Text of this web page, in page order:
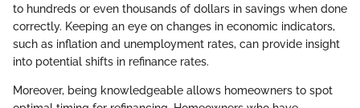
to hundreds or even thousands of dollars in savings when done
correctly. Keeping an eye on changes in economic indicators,
such as inflation and unemployment rates, can provide insight
into potential shifts in refinance rates.
Moreover, being knowledgeable allows homeowners to spot